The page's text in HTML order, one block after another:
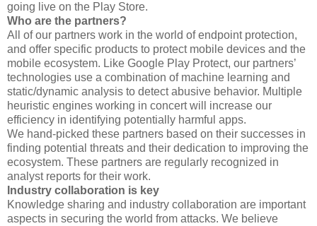
going live on the Play Store.
Who are the partners?
All of our partners work in the world of endpoint protection,
and offer specific products to protect mobile devices and the
mobile ecosystem. Like Google Play Protect, our partners’
technologies use a combination of machine learning and
static/dynamic analysis to detect abusive behavior. Multiple
heuristic engines working in concert will increase our
efficiency in identifying potentially harmful apps.
We hand-picked these partners based on their successes in
finding potential threats and their dedication to improving the
ecosystem. These partners are regularly recognized in
analyst reports for their work.
Industry collaboration is key
Knowledge sharing and industry collaboration are important
aspects in securing the world from attacks. We believe